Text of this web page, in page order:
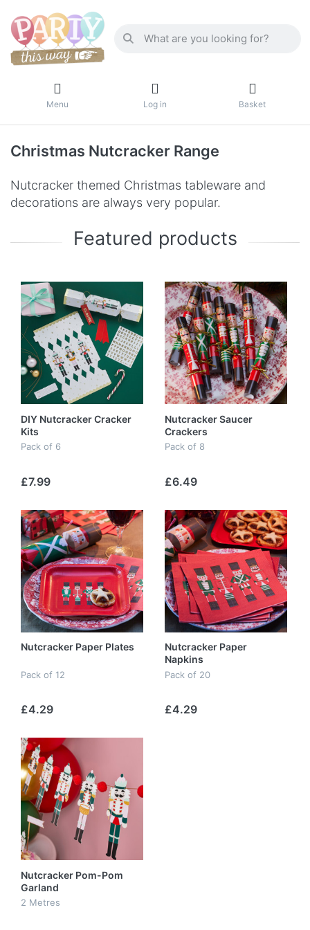
Menu Log in Basket
Christmas Nutcracker Range
Nutcracker themed Christmas tableware and
decorations are always very popular.
Featured products
DIY Nutcracker Cracker
Kits
Pack of 6
£7.99
Nutcracker Saucer
Crackers
Pack of 8
£6.49
Nutcracker Paper Plates
Pack of 12
£4.29
Nutcracker Paper
Napkins
Pack of 20
£4.29
Nutcracker Pom-Pom
Garland
2 Metres